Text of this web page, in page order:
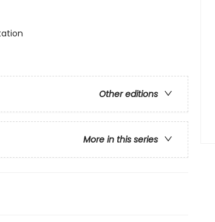
Other editions
More in this series